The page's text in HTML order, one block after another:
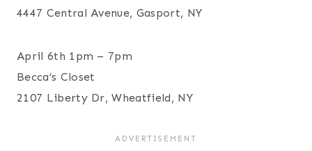
4447 Central Avenue, Gasport, NY
April 6th 1pm – 7pm
Becca’s Closet
2107 Liberty Dr, Wheatfield, NY